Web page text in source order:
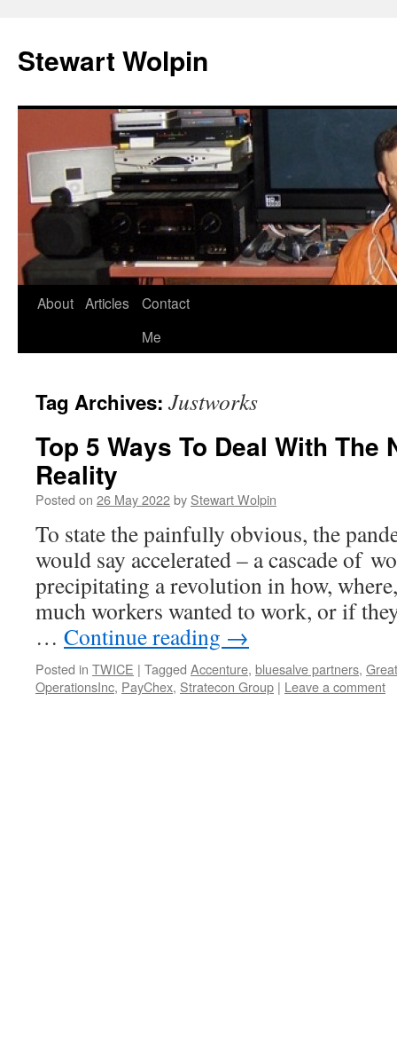
content
Stewart Wolpin
About Articles
Contact
Me
Tag Archives: Justworks
Top 5 Ways To Deal With The
Reality
Posted on 26 May 2022by Stewart Wolpin
To state the painfully obvious, the
would say accelerated – a cascade of
precipitating a revolution in how,
much workers wanted to work, or if
… Continue reading →
Posted in TWICE | Tagged Accenture, bluesalve partners,
OperationsInc, PayChex, Stratecon Group | Leave a comment